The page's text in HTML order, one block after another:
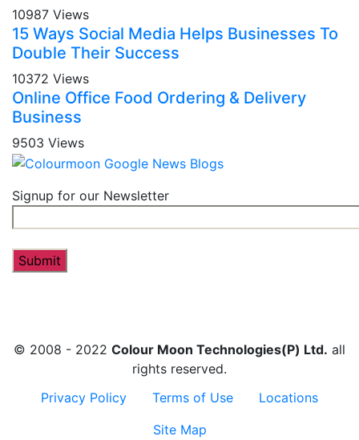
10987 Views
15 Ways Social Media Helps Businesses To
Double Their Success
10372 Views
Online Office Food Ordering & Delivery
Business
9503 Views
Signup for our Newsletter
© 2008 - 2022 Colour Moon Technologies(P) Ltd. all
rights reserved.
Privacy Policy
Terms of Use
Locations
Site Map